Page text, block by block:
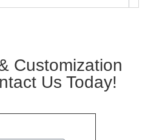
Customization
Us Today!